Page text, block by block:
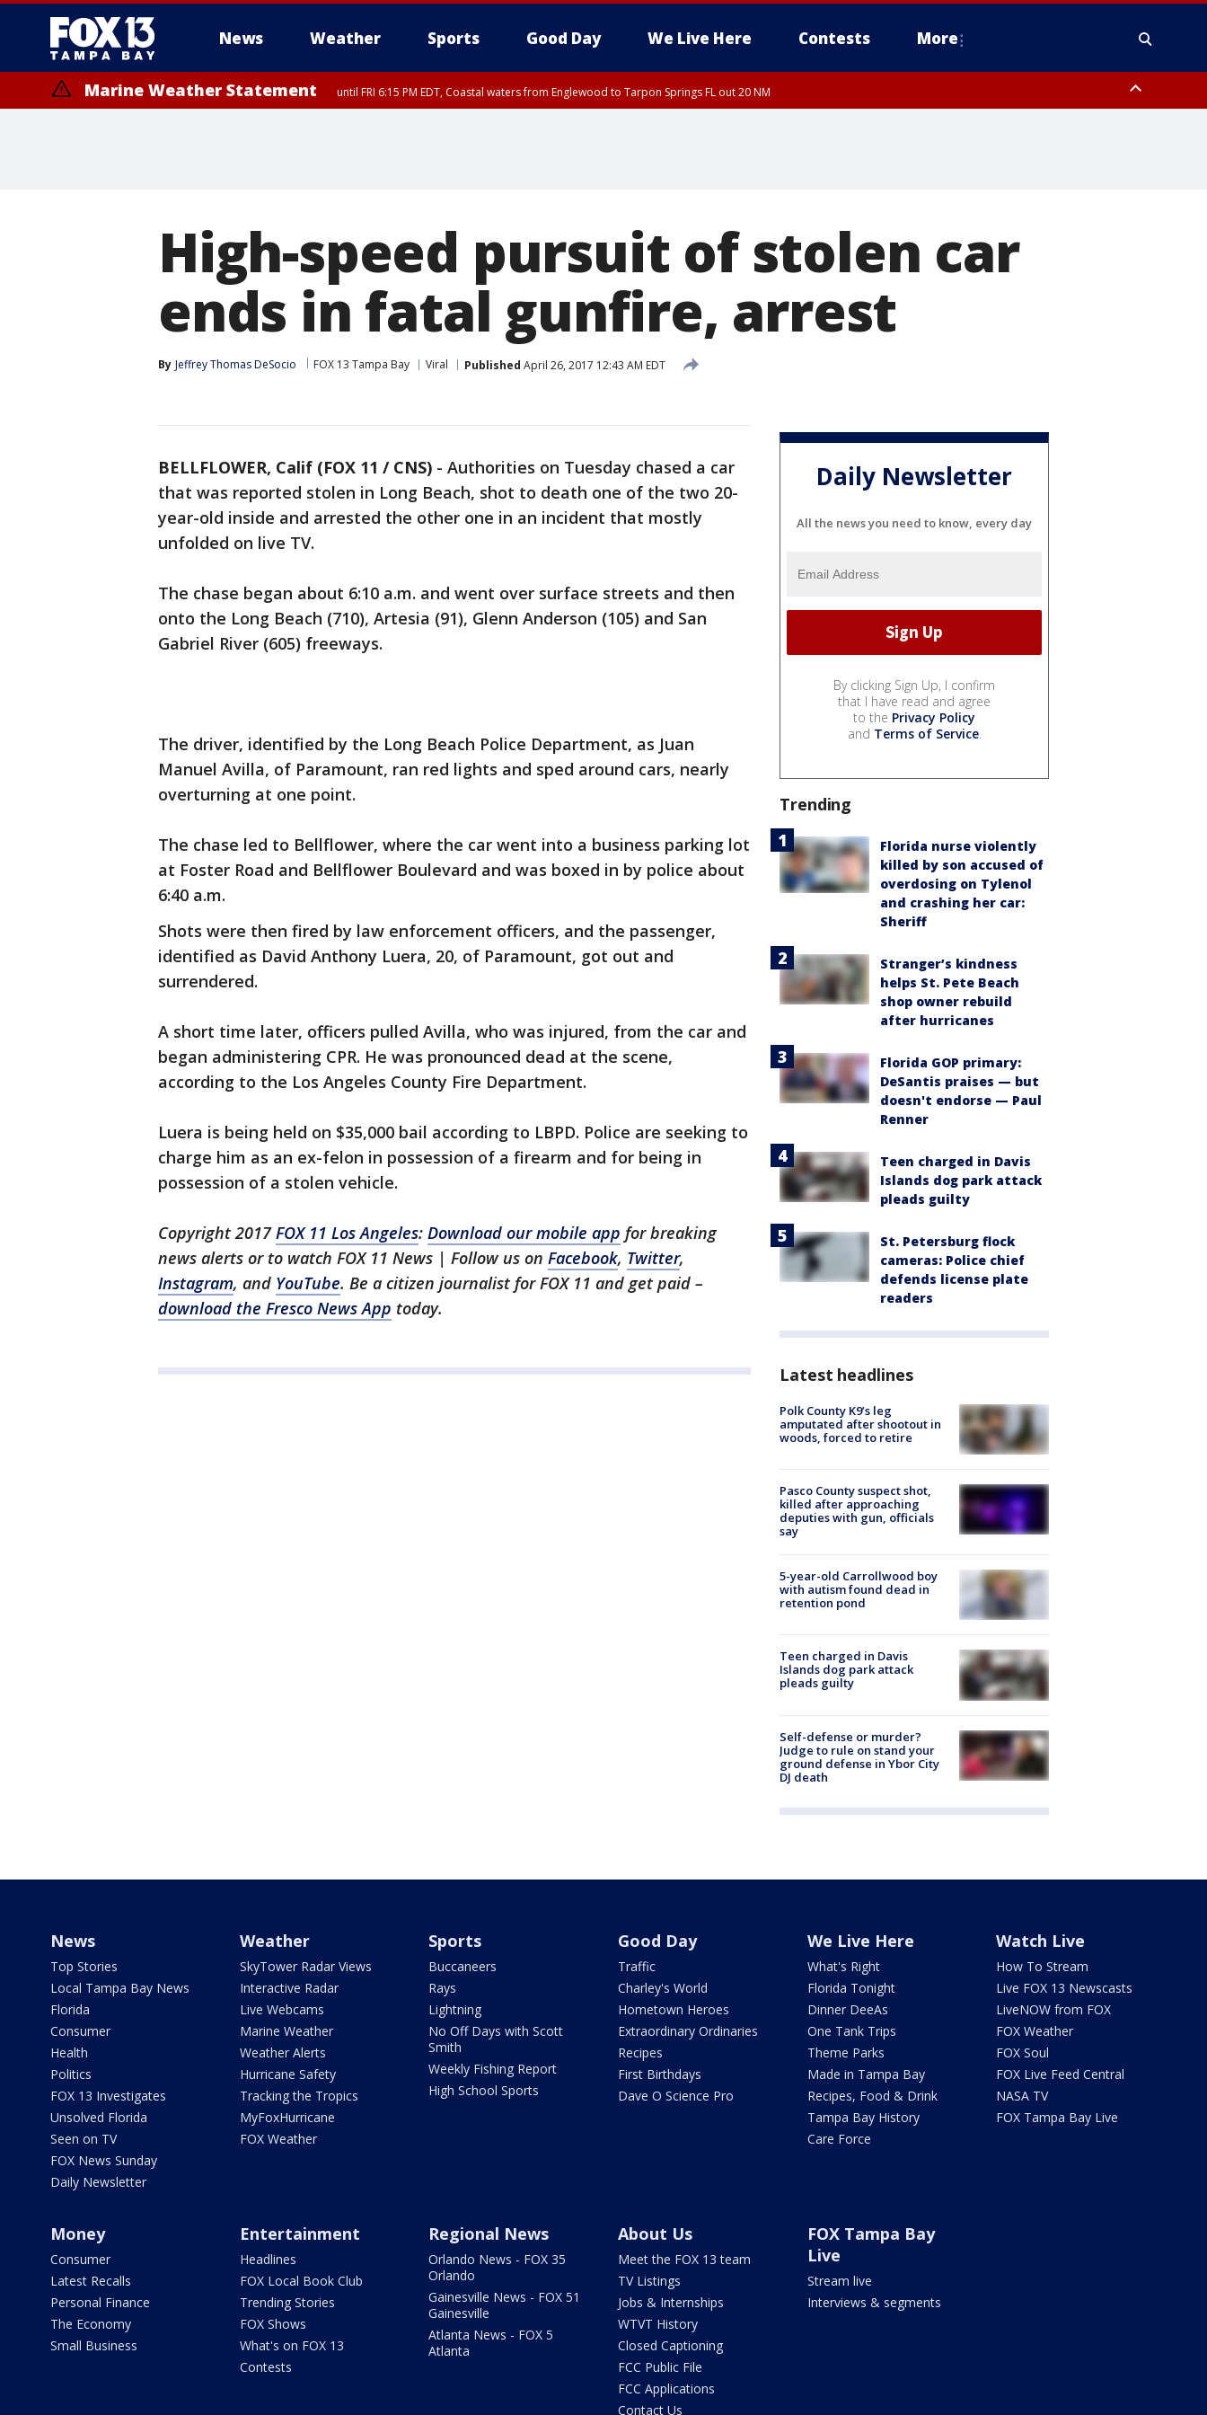
News Weather Sports Good Day We Live Here Contests More
Marine Weather Statement until FRI 6:15 PM EDT, Coastal waters from Englewood to Tarpon Springs FL out 20 NM
High-speed pursuit of stolen car
ends in fatal gunfire, arrest
By Jeffrey Thomas DeSocio FOX 13 Tampa Bay Viral Published April 26, 2017 12:43 AM EDT
BELLFLOWER, Calif (FOX 11 / CNS) - Authorities on Tuesday chased a car
that was reported stolen in Long Beach, shot to death one of the two 20-
year-old inside and arrested the other one in an incident that mostly
unfolded on live TV.
The chase began about 6:10 a.m. and went over surface streets and then
onto the Long Beach (710), Artesia (91), Glenn Anderson (105) and San
Gabriel River (605) freeways.
The driver, identified by the Long Beach Police Department, as Juan
Manuel Avilla, of Paramount, ran red lights and sped around cars, nearly
overturning at one point.
The chase led to Bellflower, where the car went into a business parking lot
at Foster Road and Bellflower Boulevard and was boxed in by police about
6:40 a.m.
Shots were then fired by law enforcement officers, and the passenger,
identified as David Anthony Luera, 20, of Paramount, got out and
surrendered.
A short time later, officers pulled Avilla, who was injured, from the car and
began administering CPR. He was pronounced dead at the scene,
according to the Los Angeles County Fire Department.
Luera is being held on $35,000 bail according to LBPD. Police are seeking to
charge him as an ex-felon in possession of a firearm and for being in
possession of a stolen vehicle.
Copyright 2017FOX 11 Los Angeles: Download our mobile app for breaking
news alerts or to watch FOX 11 News | Follow us on Facebook, Twitter,
Instagram, and YouTube. Be a citizen journalist for FOX 11 and get paid –
download the Fresco News App today.
Daily Newsletter
All the news you need to know, every day
By clicking Sign Up, I confirm
that I have read and agree
to the Privacy Policy
and Terms of Service.
Trending
Florida nurse violently
killed by son accused of
overdosing on Tylenol
and crashing her car:
Sheriff
Stranger’s kindness
helps St. Pete Beach
shop owner rebuild
after hurricanes
Florida GOP primary:
DeSantis praises — but
doesn't endorse — Paul
Renner
Teen charged in Davis
Islands dog park attack
pleads guilty
St. Petersburg flock
cameras: Police chief
defends license plate
readers
Latest headlines
Polk County K9’s leg
amputated after shootout in
woods, forced to retire
Pasco County suspect shot,
killed after approaching
deputies with gun, officials
say
5-year-old Carrollwood boy
with autism found dead in
retention pond
Teen charged in Davis
Islands dog park attack
pleads guilty
Self-defense or murder?
Judge to rule on stand your
ground defense in Ybor City
DJ death
News
Top Stories
Local Tampa Bay News
Florida
Consumer
Health
Politics
FOX 13 Investigates
Unsolved Florida
Seen on TV
FOX News Sunday
Daily Newsletter
Weather
SkyTower Radar Views
Interactive Radar
Live Webcams
Marine Weather
Weather Alerts
Hurricane Safety
Tracking the Tropics
MyFoxHurricane
FOX Weather
Sports
Buccaneers
Rays
Lightning
No Off Days with Scott
Smith
Weekly Fishing Report
High School Sports
Good Day
Traffic
Charley's World
Hometown Heroes
Extraordinary Ordinaries
Recipes
First Birthdays
Dave O Science Pro
We Live Here
What's Right
Florida Tonight
Dinner DeeAs
One Tank Trips
Theme Parks
Made in Tampa Bay
Recipes, Food & Drink
Tampa Bay History
Care Force
Watch Live
How To Stream
Live FOX 13 Newscasts
LiveNOW from FOX
FOX Weather
FOX Soul
FOX Live Feed Central
NASA TV
FOX Tampa Bay Live
Money
Consumer
Latest Recalls
Personal Finance
The Economy
Small Business
Entertainment
Headlines
FOX Local Book Club
Trending Stories
FOX Shows
What's on FOX 13
Contests
Regional News
Orlando News - FOX 35
Orlando
Gainesville News - FOX 51
Gainesville
Atlanta News - FOX 5
Atlanta
About Us
Meet the FOX 13 team
TV Listings
Jobs & Internships
WTVT History
Closed Captioning
FCC Public File
FCC Applications
Contact Us
FOX Tampa Bay
Live
Stream live
Interviews & segments